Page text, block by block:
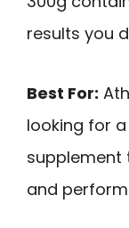
results you
Best For:
looking for
supplement
and